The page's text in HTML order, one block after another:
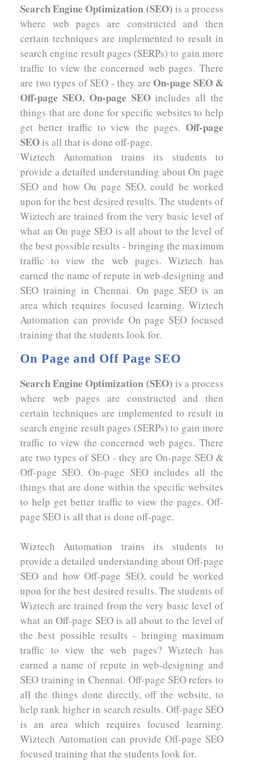
Search Engine Optimization (SEO) is a process
where web pages are constructed and then
certain techniques are implemented to result in
search engine result pages (SERPs) to gain more
traffic to view the concerned web pages. There
are two types of SEO - they are On-page SEO &
Off-page SEO. On-page SEOincludes all the
things that are done for specific websites to help
get better traffic to view the pages. Off-page
SEOis all that is done off-page.
Wiztech Automation trains its students to
provide a detailed understanding about On page
SEO and how On page SEO, could be worked
upon for the best desired results. The students of
Wiztech are trained from the very basic level of
what an On page SEO is all about to the level of
the best possible results - bringing the maximum
traffic to view the web pages. Wiztech has
earned the name of repute in web-designing and
SEO training in Chennai. On page SEO is an
area which requires focused learning. Wiztech
Automation can provide On page SEO focused
training that the students look for.
On Page and Off Page SEO
Search Engine Optimization (SEO) is a process
where web pages are constructed and then
certain techniques are implemented to result in
search engine result pages (SERPs) to gain more
traffic to view the concerned web pages. There
are two types of SEO - they are On-page SEO &
Off-page SEO. On-page SEO includes all the
things that are done within the specific websites
to help get better traffic to view the pages. Off-
page SEO is all that is done off-page.
Wiztech Automation trains its students to
provide a detailed understanding about Off-page
SEO and how Off-page SEO, could be worked
upon for the best desired results. The students of
Wiztech are trained from the very basic level of
what an Off-page SEO is all about to the level of
the best possible results - bringing maximum
traffic to view the web pages? Wiztech has
earned a name of repute in web-designing and
SEO training in Chennai. Off-page SEO refers to
all the things done directly, off the website, to
help rank higher in search results. Off-page SEO
is an area which requires focused learning.
Wiztech Automation can provide Off-page SEO
focused training that the students look for.